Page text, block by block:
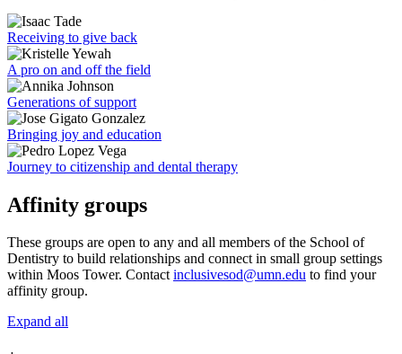
Receiving to give back
A pro on and off the field
Generations of support
Bringing joy and education
Journey to citizenship and dental therapy
Affinity groups
These groups are open to any and all members of the School of
Dentistry to build relationships and connect in small group settings
within Moos Tower. Contactinclusivesod@umn.edu to find your
affinity group.
Expand all